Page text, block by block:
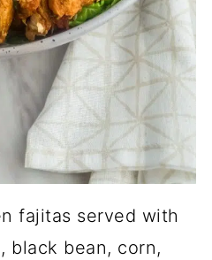
fajitas served with
black bean, corn,